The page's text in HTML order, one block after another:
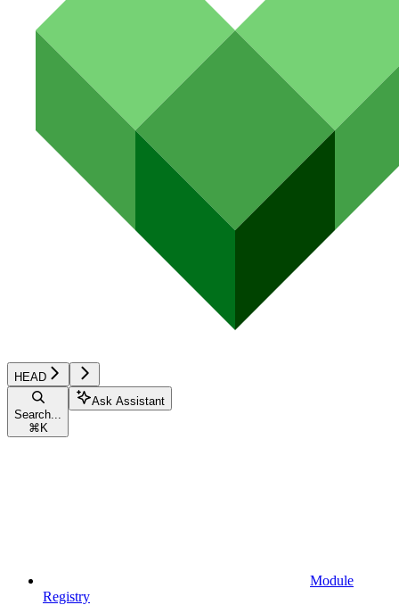
HEAD
Search...
⌘ K
Ask Assistant
Module
Registry